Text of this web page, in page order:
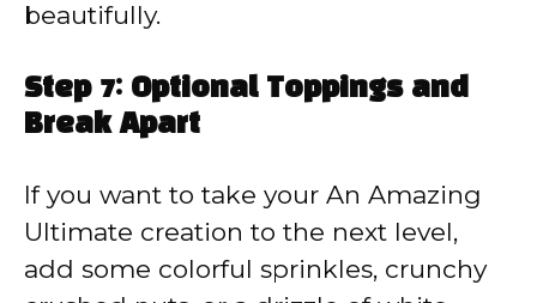
beautifully.
Step 7: Optional Toppings and
Break Apart
If you want to take your An Amazing
Ultimate creation to the next level,
add some colorful sprinkles, crunchy